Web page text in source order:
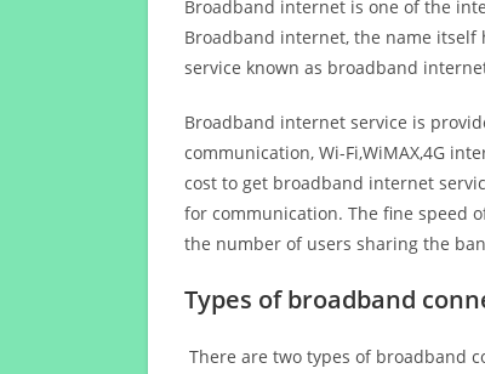
Broadband internet is one of the
Broadband internet, the name
service known as broadband
Broadband internet service is
communication, Wi-Fi,WiMAX,4G
cost to get broadband internet
for communication. The fine speed
the number of users sharing the
Types of broadband
There are two types of broadband